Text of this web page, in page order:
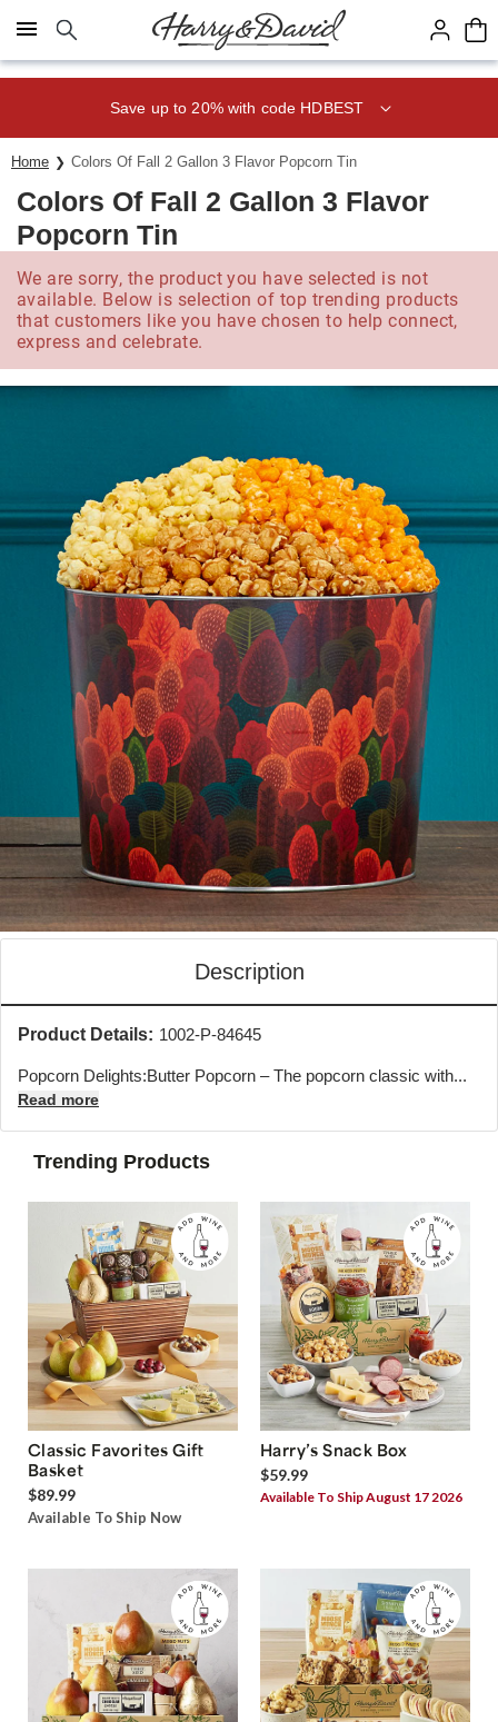
Click here to skip to main page content.
Save up to 20% with code HDBEST
Home Colors Of Fall 2 Gallon 3 Flavor Popcorn Tin
Colors Of Fall 2 Gallon 3 Flavor
Popcorn Tin
We are sorry, the product you have selected is not
available. Below is selection of top trending products
that customers like you have chosen to help connect,
express and celebrate.
Description
Product Details: 1002-P-84645
Popcorn Delights:Butter Popcorn – The popcorn classic with...
Read more
Trending Products
Classic Favorites Gift
Basket
$89.99
Available To Ship Now
Harry’s Snack Box
$59.99
Available To Ship August 17 2026